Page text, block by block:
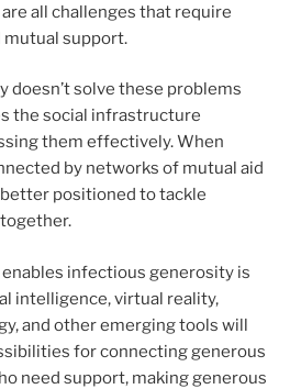
all challenges that require
support.
doesn’t solve these problems
the social infrastructure
them effectively. When
by networks of mutual aid
positioned to tackle
infectious generosity is
intelligence, virtual reality,
and other emerging tools will
for connecting generous
need support, making generous